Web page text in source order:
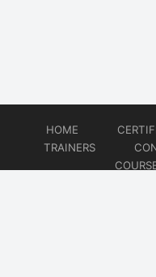
HOME
TRAINERS